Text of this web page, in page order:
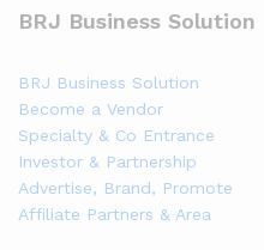
BRJ Business Solution
BRJ Business Solution
Become a Vendor
Specialty & Co Entrance
Investor & Partnership
Advertise, Brand, Promote
Affiliate Partners & Area